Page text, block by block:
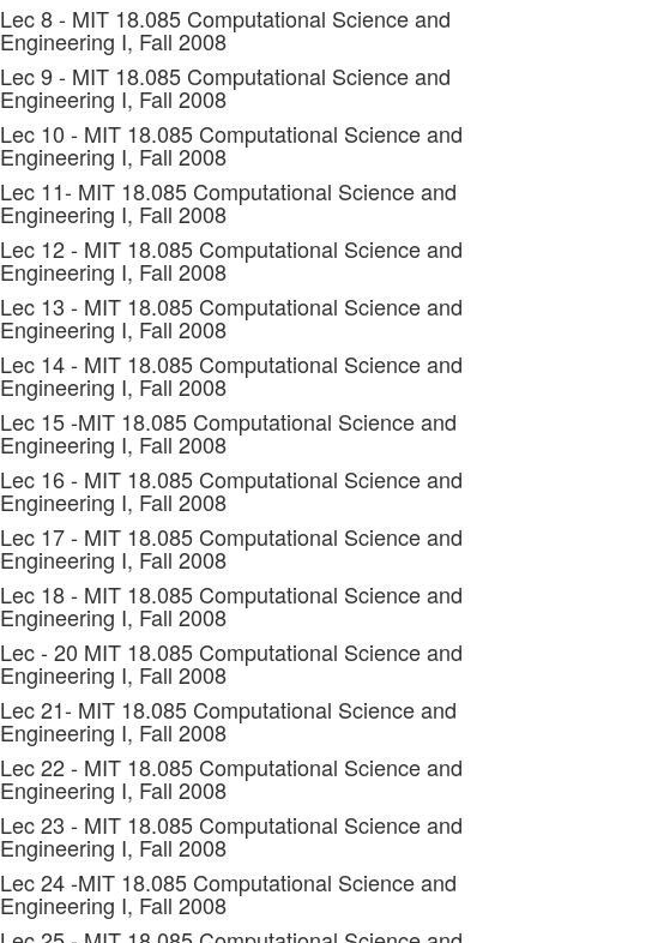
Lec 8 - MIT 18.085 Computational Science and
Engineering I, Fall 2008
Lec 9 - MIT 18.085 Computational Science and
Engineering I, Fall 2008
Lec 10 - MIT 18.085 Computational Science and
Engineering I, Fall 2008
Lec 11- MIT 18.085 Computational Science and
Engineering I, Fall 2008
Lec 12 - MIT 18.085 Computational Science and
Engineering I, Fall 2008
Lec 13 - MIT 18.085 Computational Science and
Engineering I, Fall 2008
Lec 14 - MIT 18.085 Computational Science and
Engineering I, Fall 2008
Lec 15 -MIT 18.085 Computational Science and
Engineering I, Fall 2008
Lec 16 - MIT 18.085 Computational Science and
Engineering I, Fall 2008
Lec 17 - MIT 18.085 Computational Science and
Engineering I, Fall 2008
Lec 18 - MIT 18.085 Computational Science and
Engineering I, Fall 2008
Lec - 20 MIT 18.085 Computational Science and
Engineering I, Fall 2008
Lec 21- MIT 18.085 Computational Science and
Engineering I, Fall 2008
Lec 22 - MIT 18.085 Computational Science and
Engineering I, Fall 2008
Lec 23 - MIT 18.085 Computational Science and
Engineering I, Fall 2008
Lec 24 -MIT 18.085 Computational Science and
Engineering I, Fall 2008